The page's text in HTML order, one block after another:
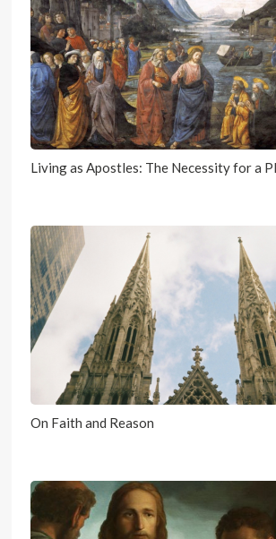
Living as Apostles: The Necessity for a
On Faith and Reason